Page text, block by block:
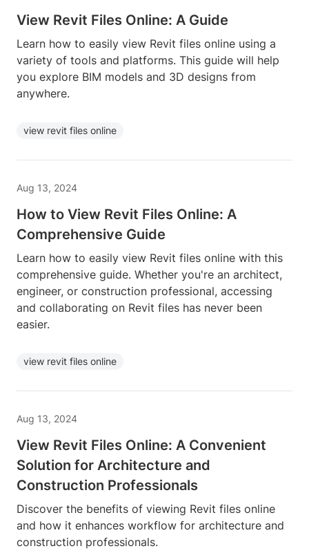
View Revit Files Online: A Guide
Learn how to easily view Revit files online using a
variety of tools and platforms. This guide will help
you explore BIM models and 3D designs from
anywhere.
view revit files online
Aug 13, 2024
How to View Revit Files Online: A
Comprehensive Guide
Learn how to easily view Revit files online with this
comprehensive guide. Whether you're an architect,
engineer, or construction professional, accessing
and collaborating on Revit files has never been
easier.
view revit files online
Aug 13, 2024
View Revit Files Online: A Convenient
Solution for Architecture and
Construction Professionals
Discover the benefits of viewing Revit files online
and how it enhances workflow for architecture and
construction professionals.